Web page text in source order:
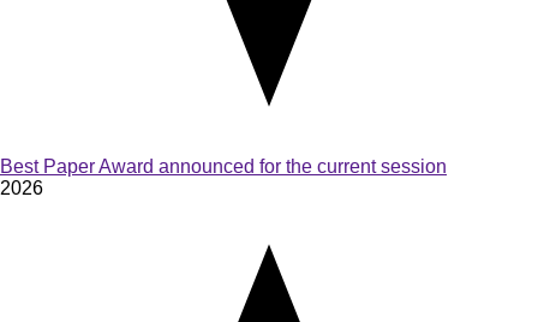
Best Paper Award announced for the current session
2026